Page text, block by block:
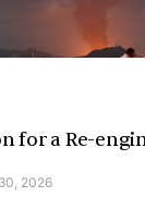
for a Re-
2026